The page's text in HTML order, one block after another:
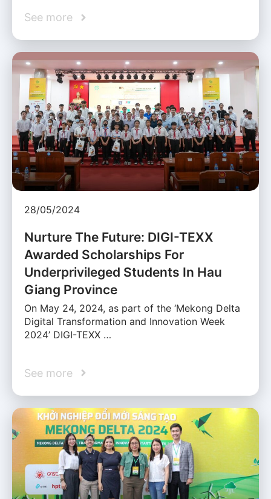
See more
28/05/2024
Nurture The Future: DIGI-TEXX
Awarded Scholarships For
Underprivileged Students In Hau
Giang Province
On May 24, 2024, as part of the ‘Mekong Delta
Digital Transformation and Innovation Week
2024’ DIGI-TEXX …
See more